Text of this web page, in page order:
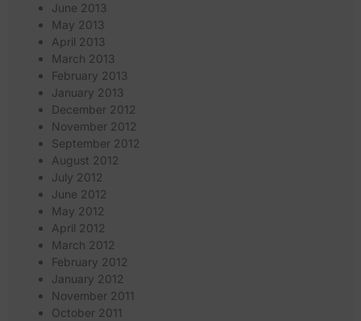
June 2013
May 2013
April 2013
March 2013
February 2013
January 2013
December 2012
November 2012
September 2012
August 2012
July 2012
June 2012
May 2012
April 2012
March 2012
February 2012
January 2012
November 2011
October 2011